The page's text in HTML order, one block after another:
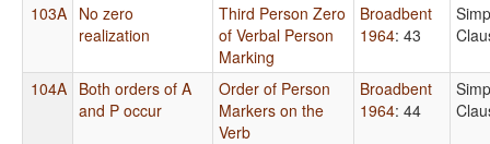
103A No zero
realization
Third Person Zero
of Verbal Person
Marking
Broadbent
1964: 43
104A Both orders of A
and P occur
Order of Person
Markers on the
Verb
Broadbent
1964: 44